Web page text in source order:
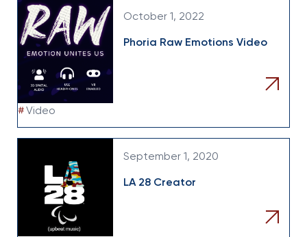
October 1, 2022
Phoria Raw Emotions Video
#Video
September 1, 2020
LA 28 Creator